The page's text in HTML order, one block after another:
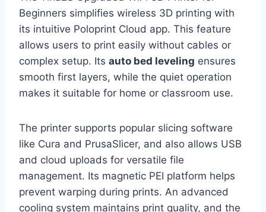
Beginners simplifies wireless 3D printing with
its intuitive Poloprint Cloud app. This feature
allows users to print easily without cables or
complex setup. Its auto bed leveling ensures
smooth first layers, while the quiet operation
makes it suitable for home or classroom use.
The printer supports popular slicing software
like Cura and PrusaSlicer, and also allows USB
and cloud uploads for versatile file
management. Its magnetic PEI platform helps
prevent warping during prints. An advanced
cooling system maintains print quality, and the